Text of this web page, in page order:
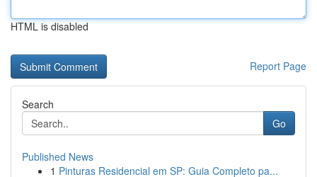
HTML is disabled
Report Page
Search
Go
Published News
1 Pinturas Residencial em SP: Guia Completo pa...